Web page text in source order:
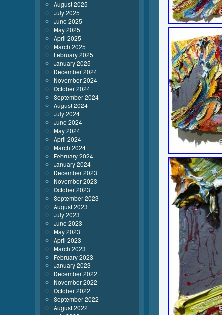
August 2025
July 2025
June 2025
May 2025
April 2025
March 2025
February 2025
January 2025
December 2024
November 2024
October 2024
September 2024
August 2024
July 2024
June 2024
May 2024
April 2024
March 2024
February 2024
January 2024
December 2023
November 2023
October 2023
September 2023
August 2023
July 2023
June 2023
May 2023
April 2023
March 2023
February 2023
January 2023
December 2022
November 2022
October 2022
September 2022
August 2022